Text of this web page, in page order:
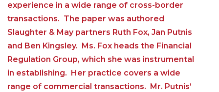
experience in a wide range of cross-border
transactions. The paper was authored
Slaughter & May partners Ruth Fox, Jan Putnis
and Ben Kingsley. Ms. Fox heads the Financial
Regulation Group, which she was instrumental
in establishing. Her practice covers a wide
range of commercial transactions. Mr. Putnis’